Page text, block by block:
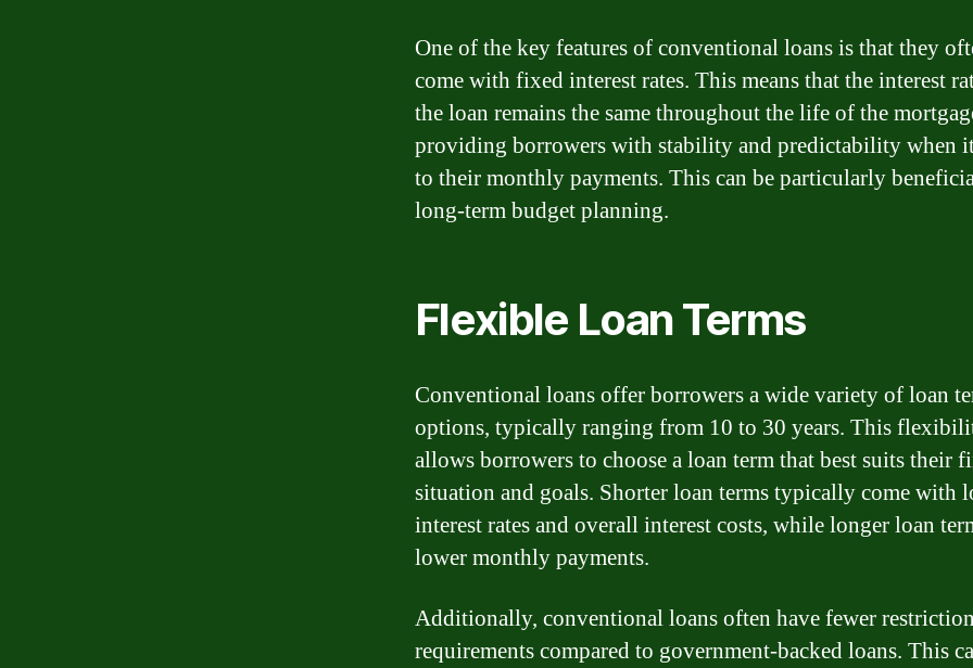
One of the key features of conventional loans is that they
come with fixed interest rates. This means that the interest
the loan remains the same throughout the life of the
providing borrowers with stability and predictability when
to their monthly payments. This can be particularly
long-term budget planning.
Flexible Loan Terms
Conventional loans offer borrowers a wide variety of loan
options, typically ranging from 10 to 30 years. This
allows borrowers to choose a loan term that best suits their
situation and goals. Shorter loan terms typically come with
interest rates and overall interest costs, while longer loan
lower monthly payments.
Additionally, conventional loans often have fewer
requirements compared to government-backed loans. This